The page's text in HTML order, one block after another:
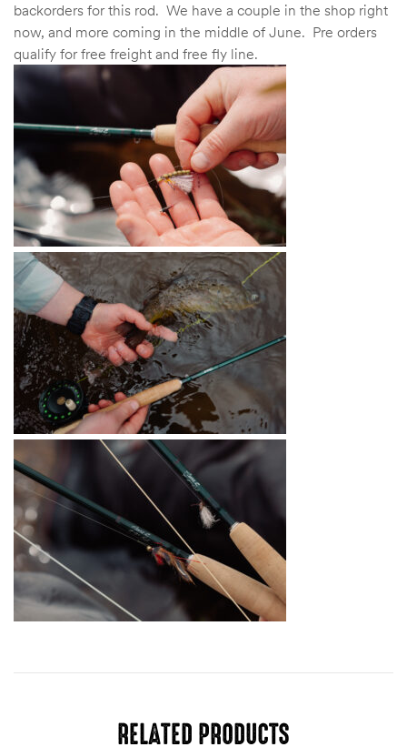
backorders for this rod. We have a couple in the shop right
now, and more coming in the middle of June. Pre orders
qualify for free freight and free fly line.
RELATED PRODUCTS